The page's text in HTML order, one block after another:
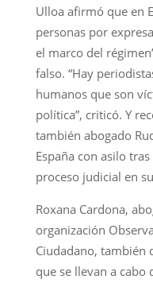
Ulloa afirmó que en
personas por
el marco del
falso. “Hay
humanos que son
política”, criticó. Y
también abogado
España con asilo
proceso judicial en
Roxana Cardona,
organización
Ciudadano, también
que se llevan a